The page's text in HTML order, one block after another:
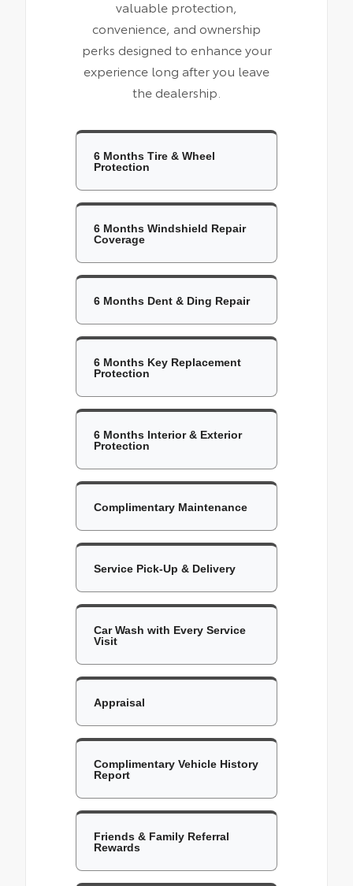
valuable protection,
convenience, and ownership
perks designed to enhance your
experience long after you leave
the dealership.
6 Months Tire & Wheel
Protection
6 Months Windshield Repair
Coverage
6 Months Dent & Ding Repair
6 Months Key Replacement
Protection
6 Months Interior & Exterior
Protection
Complimentary Maintenance
Service Pick-Up & Delivery
Car Wash with Every Service
Visit
Appraisal
Complimentary Vehicle History
Report
Friends & Family Referral
Rewards